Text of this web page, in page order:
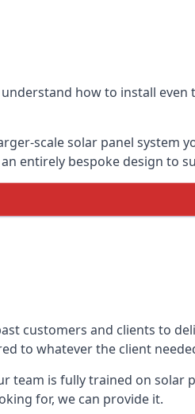
how to install even
scale solar panel system
entirely bespoke design to
customers and clients to
to whatever the client
is fully trained on solar
for, we can provide it.